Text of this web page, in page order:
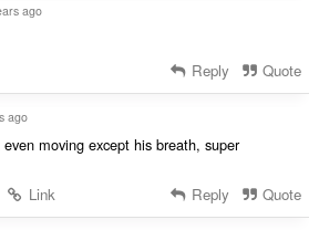
ago
Reply Quote
ago
moving except his breath, super
Link Reply Quote